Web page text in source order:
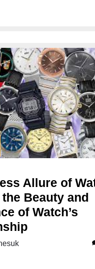
Allure of
Beauty and
of Watch’s
The
breitlingwatchesuk